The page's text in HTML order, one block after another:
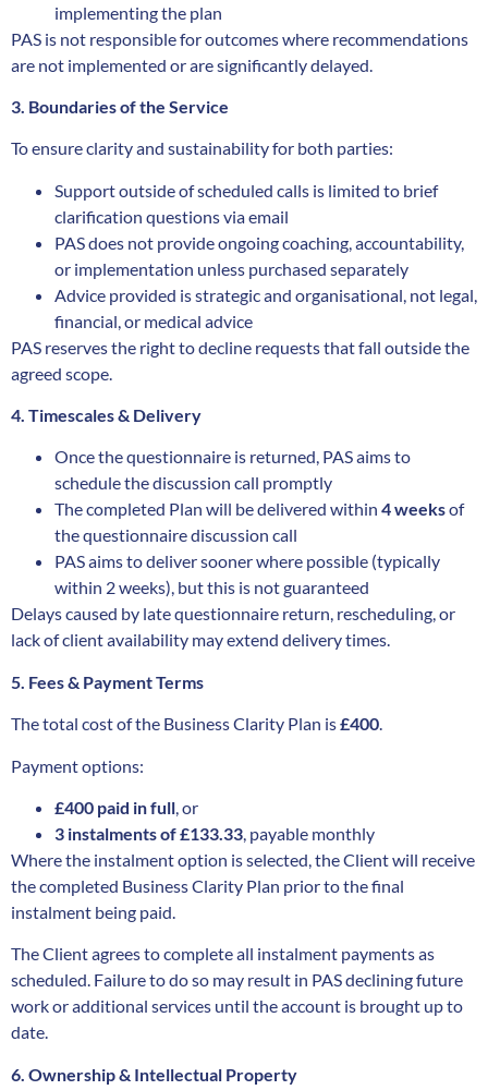
implementing the plan
PAS is not responsible for outcomes where recommendations
are not implemented or are significantly delayed.
3. Boundaries of the Service
To ensure clarity and sustainability for both parties:
Support outside of scheduled calls is limited to brief
clarification questions via email
PAS does not provide ongoing coaching, accountability,
or implementation unless purchased separately
Advice provided is strategic and organisational, not legal,
financial, or medical advice
PAS reserves the right to decline requests that fall outside the
agreed scope.
4. Timescales & Delivery
Once the questionnaire is returned, PAS aims to
schedule the discussion call promptly
The completed Plan will be delivered within 4 weeksof
the questionnaire discussion call
PAS aims to deliver sooner where possible (typically
within 2 weeks), but this is not guaranteed
Delays caused by late questionnaire return, rescheduling, or
lack of client availability may extend delivery times.
5. Fees & Payment Terms
The total cost of the Business Clarity Plan is£400.
Payment options:
£400 paid in full, or
3 instalments of £133.33, payable monthly
Where the instalment option is selected, the Client will receive
the completed Business Clarity Plan prior to the final
instalment being paid.
The Client agrees to complete all instalment payments as
scheduled. Failure to do so may result in PAS declining future
work or additional services until the account is brought up to
date.
6. Ownership & Intellectual Property